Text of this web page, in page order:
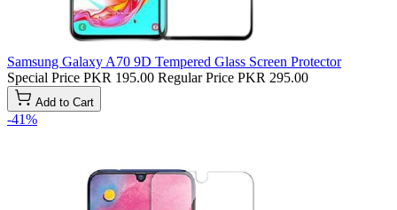
Samsung Galaxy A70 9D Tempered Glass Screen Protector
Special Price PKR 195.00 Regular Price PKR 295.00
Add to Cart
-41%